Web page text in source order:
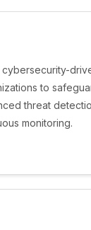
to
threat
monitoring.